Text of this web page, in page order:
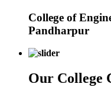
College of
Pandharpur
Our College